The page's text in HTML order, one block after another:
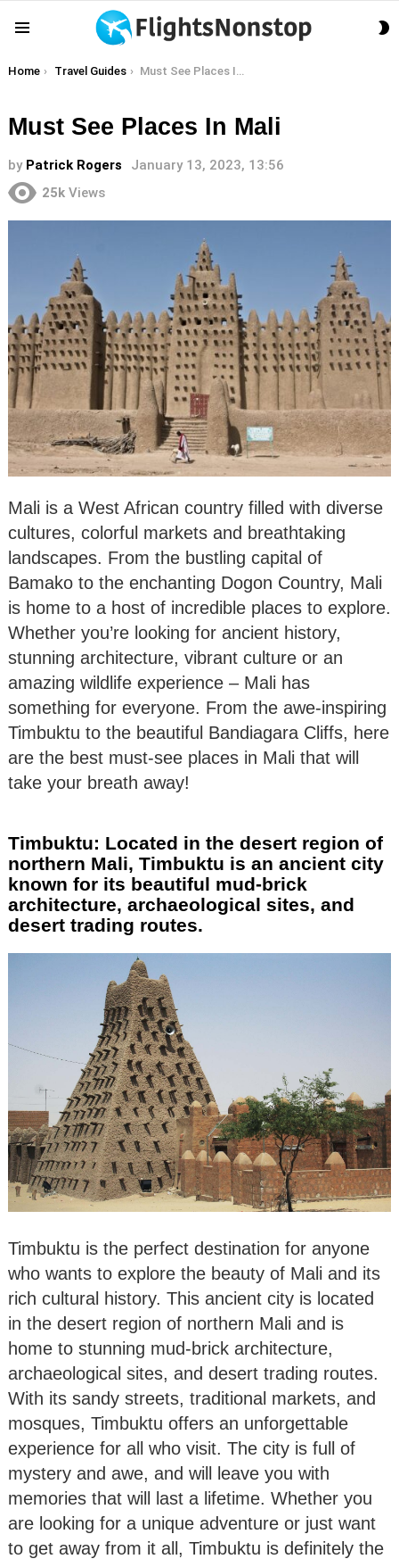
You are here:
Home Travel Guides Must See Places In Mali
Must See Places In Mali
by Patrick Rogers
January 13, 2023, 13:56
25k Views
Mali is a West African country filled with diverse
cultures, colorful markets and breathtaking
landscapes. From the bustling capital of
Bamako to the enchanting Dogon Country, Mali
is home to a host of incredible places to explore.
Whether you’re looking for ancient history,
stunning architecture, vibrant culture or an
amazing wildlife experience – Mali has
something for everyone. From the awe-inspiring
Timbuktu to the beautiful Bandiagara Cliffs, here
are the best must-see places in Mali that will
take your breath away!
Timbuktu: Located in the desert region of
northern Mali, Timbuktu is an ancient city
known for its beautiful mud-brick
architecture, archaeological sites, and
desert trading routes.
Timbuktu is the perfect destination for anyone
who wants to explore the beauty of Mali and its
rich cultural history. This ancient city is located
in the desert region of northern Mali and is
home to stunning mud-brick architecture,
archaeological sites, and desert trading routes.
With its sandy streets, traditional markets, and
mosques, Timbuktu offers an unforgettable
experience for all who visit. The city is full of
mystery and awe, and will leave you with
memories that will last a lifetime. Whether you
are looking for a unique adventure or just want
to get away from it all, Timbuktu is definitely the